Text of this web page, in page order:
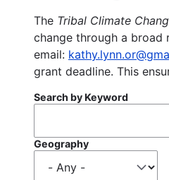
The Tribal Climate
change through a broad
email:
grant deadline. This
Search by Keyword
Geography